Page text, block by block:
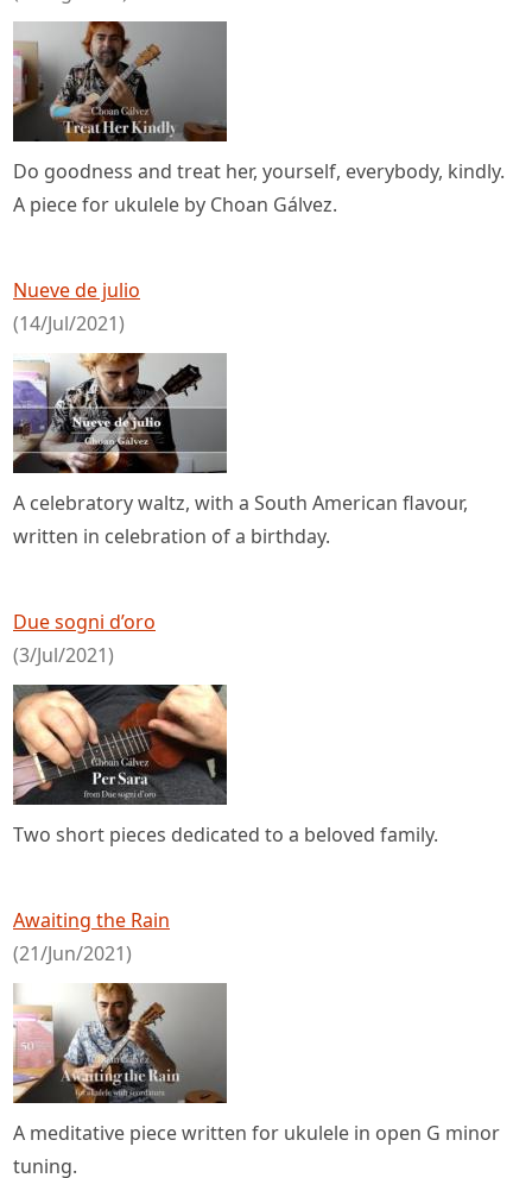
Do goodness and treat her, yourself, everybody, kindly.
A piece for ukulele by Choan Gálvez.
Nueve de julio
(14/Jul/2021)
A celebratory waltz, with a South American flavour,
written in celebration of a birthday.
Due sogni d’oro
(3/Jul/2021)
Two short pieces dedicated to a beloved family.
Awaiting the Rain
(21/Jun/2021)
A meditative piece written for ukulele in open G minor
tuning.